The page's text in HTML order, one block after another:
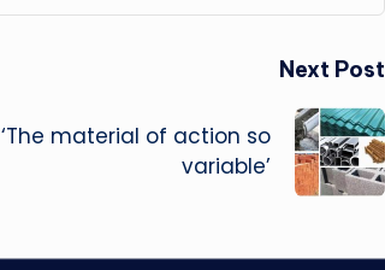
Next Post
‘The material of action so
variable’